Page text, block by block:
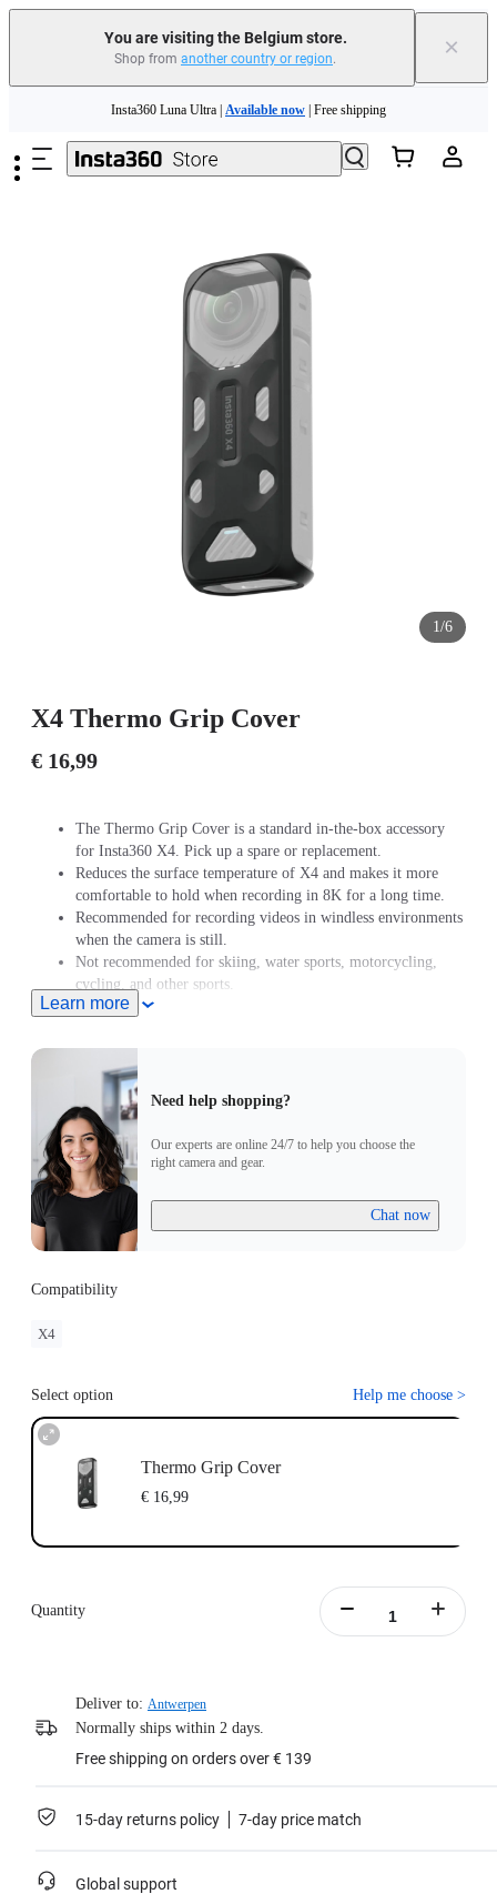
You are visiting the Belgium store.
Shop from another country or region. ×
Need shopping help? | Chat with our experts now!
Insta360 Luna Ultra | Available now | Free shipping
1/6
X4 Thermo Grip Cover
€ 16,99
The Thermo Grip Cover is a standard in-the-box accessory
for Insta360 X4. Pick up a spare or replacement.
Reduces the surface temperature of X4 and makes it more
comfortable to hold when recording in 8K for a long time.
Recommended for recording videos in windless environments
when the camera is still.
Not recommended for skiing, water sports, motorcycling,
cycling, and other sports.
Learn more
Need help shopping?
Our experts are online 24/7 to help you choose the
right camera and gear.
Chat now
Compatibility
X4
Select option Help me choose >
Thermo Grip Cover
€ 16,99
Quantity
Deliver to: Antwerpen
Normally ships within 2 days.
Free shipping on orders over € 139
15-day returns policy 7-day price match
Global support